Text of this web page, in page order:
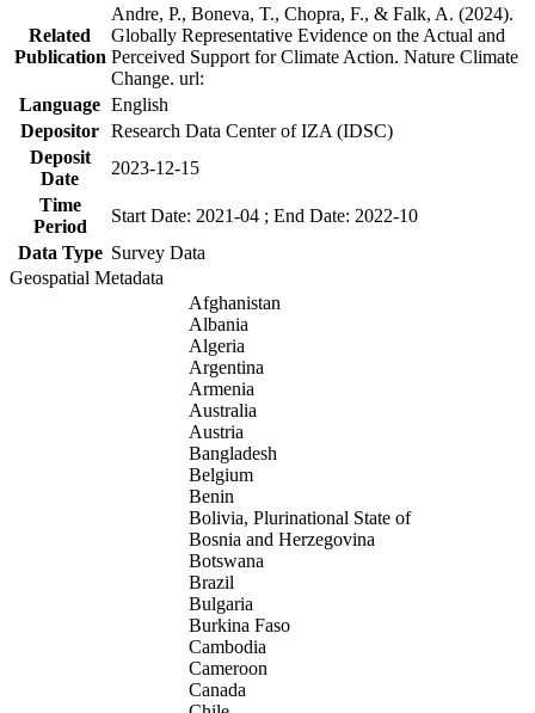
Related
Publication
Andre, P., Boneva, T., Chopra, F., & Falk, A. (2024).
Globally Representative Evidence on the Actual and
Perceived Support for Climate Action. Nature Climate
Change. url:
Language English
Depositor Research Data Center of IZA (IDSC)
Deposit
Date
2023-12-15
Time
Period
Start Date: 2021-04 ; End Date: 2022-10
Data Type Survey Data
Geospatial Metadata
Afghanistan
Albania
Algeria
Argentina
Armenia
Australia
Austria
Bangladesh
Belgium
Benin
Bolivia, Plurinational State of
Bosnia and Herzegovina
Botswana
Brazil
Bulgaria
Burkina Faso
Cambodia
Cameroon
Canada